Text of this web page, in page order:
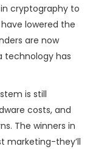
in cryptography to
lowered the
are now
technology has
is still
costs, and
The winners in
marketing-they’ll